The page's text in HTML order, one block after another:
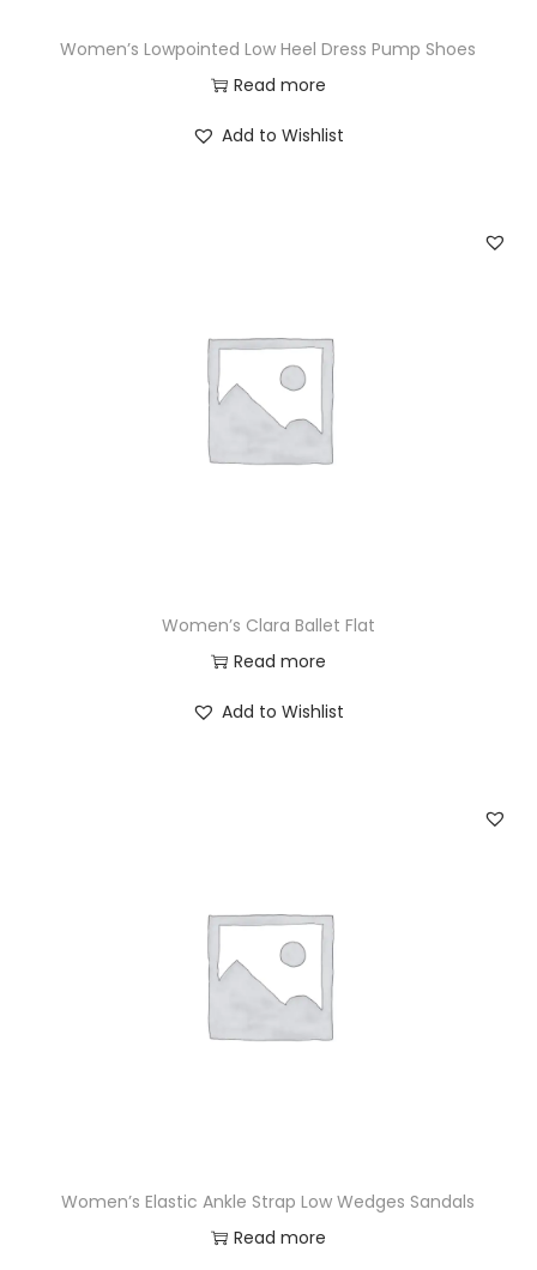
Women’s Lowpointed Low Heel Dress Pump Shoes
Read more
Add to Wishlist
Women’s Clara Ballet Flat
Read more
Add to Wishlist
Women’s Elastic Ankle Strap Low Wedges Sandals
Read more